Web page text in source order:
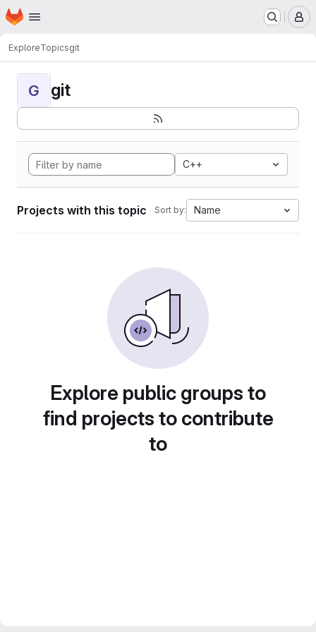
Skip to main content
Homepage
ExploreTopicsgit
G git
C++
Projects with this topic Sort by: Name
Explore public groups to
find projects to contribute
to